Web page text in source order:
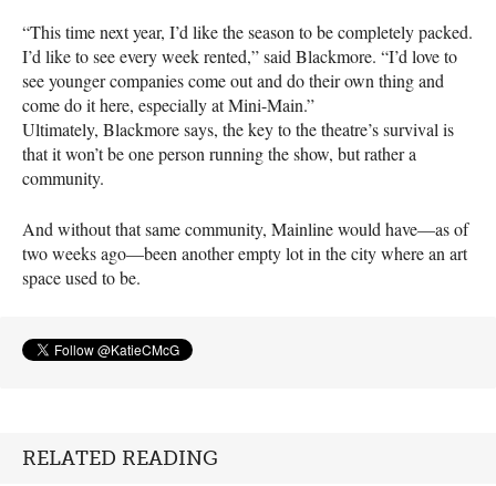
“This time next year, I’d like the season to be completely packed.
I’d like to see every week rented,” said Blackmore. “I’d love to
see younger companies come out and do their own thing and
come do it here, especially at Mini-Main.”
Ultimately, Blackmore says, the key to the theatre’s survival is
that it won’t be one person running the show, but rather a
community.
And without that same community, Mainline would have—as of
two weeks ago—been another empty lot in the city where an art
space used to be.
RELATED READING